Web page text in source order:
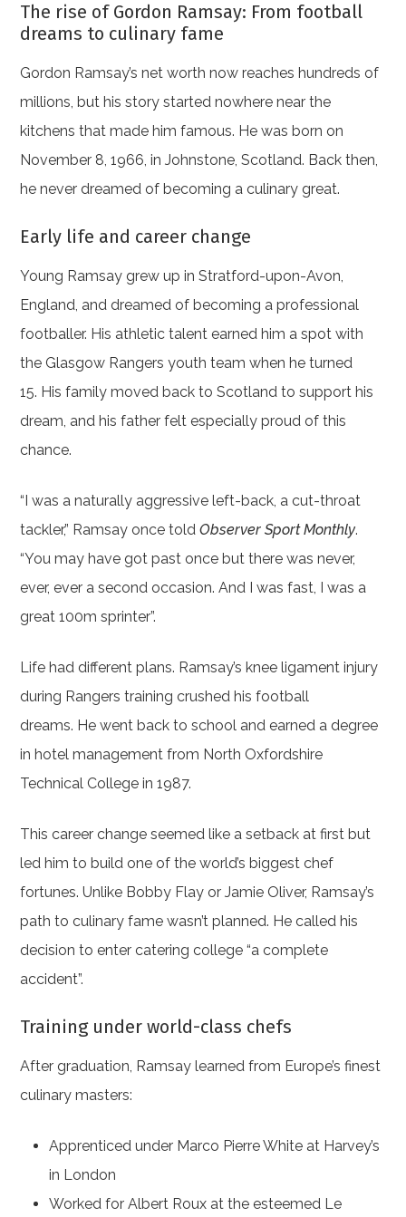
The rise of Gordon Ramsay: From football
dreams to culinary fame
Gordon Ramsay’s net worth now reaches hundreds of
millions, but his story started nowhere near the
kitchens that made him famous. He was born on
November 8, 1966, in Johnstone, Scotland. Back then,
he never dreamed of becoming a culinary great.
Early life and career change
Young Ramsay grew up in Stratford-upon-Avon,
England, and dreamed of becoming a professional
footballer. His athletic talent earned him a spot with
the Glasgow Rangers youth team when he turned
15. His family moved back to Scotland to support his
dream, and his father felt especially proud of this
chance.
“I was a naturally aggressive left-back, a cut-throat
tackler,” Ramsay once toldObserver Sport Monthly.
“You may have got past once but there was never,
ever, ever a second occasion. And I was fast, I was a
great 100m sprinter”.
Life had different plans. Ramsay’s knee ligament injury
during Rangers training crushed his football
dreams. He went back to school and earned a degree
in hotel management from North Oxfordshire
Technical College in 1987.
This career change seemed like a setback at first but
led him to build one of the world’s biggest chef
fortunes. Unlike Bobby Flay or Jamie Oliver, Ramsay’s
path to culinary fame wasn’t planned. He called his
decision to enter catering college “a complete
accident”.
Training under world-class chefs
After graduation, Ramsay learned from Europe’s finest
culinary masters:
Apprenticed under Marco Pierre White at Harvey’s
in London
Worked for Albert Roux at the esteemed Le